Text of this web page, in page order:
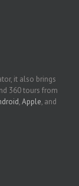
it also brings
360 tours from
,Apple, and